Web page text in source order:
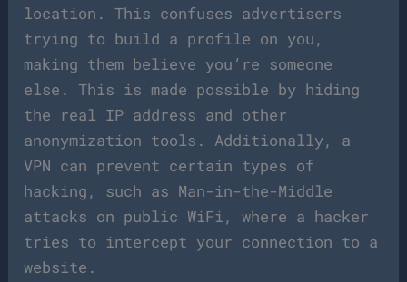
location. This confuses advertisers
trying to build a profile on you,
making them believe you’re someone
else. This is made possible by hiding
the real IP address and other
anonymization tools. Additionally, a
VPN can prevent certain types of
hacking, such as Man-in-the-Middle
attacks on public WiFi, where a hacker
tries to intercept your connection to a
website.